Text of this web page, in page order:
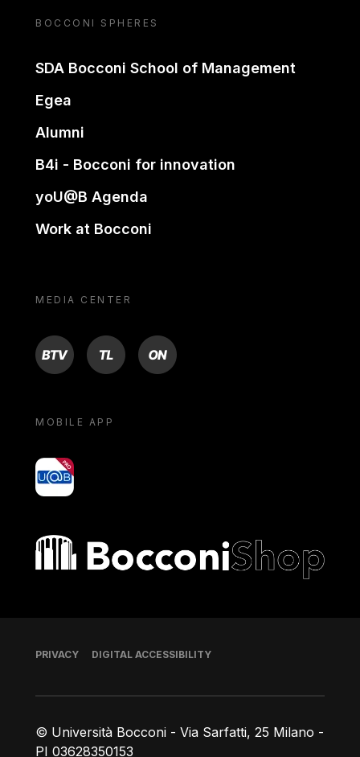
BOCCONI SPHERES
SDA Bocconi School of Management
Egea
Alumni
B4i - Bocconi for innovation
yoU@B Agenda
Work at Bocconi
MEDIA CENTER
BTV TL ON
MOBILE APP
yoU@B
Bocconi shop
© Università Bocconi - Via Sarfatti, 25 Milano -
PI 03628350153
Footer
PRIVACY DIGITAL ACCESSIBILITY